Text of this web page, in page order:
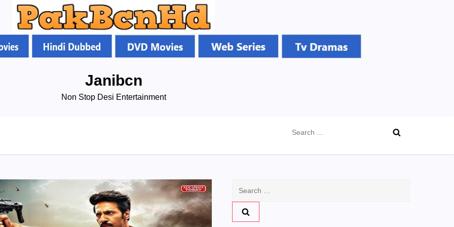
Janibcn
Non Stop Desi Entertainment
for: